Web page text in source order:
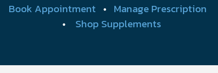
Book Appointment • Manage Prescription
• Shop Supplements